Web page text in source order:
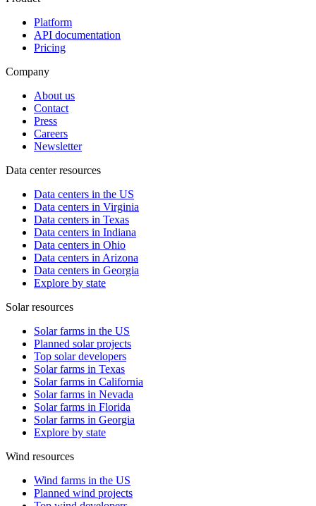
Platform
API documentation
Pricing
Company
About us
Contact
Press
Careers
Newsletter
Data center resources
Data centers in the US
Data centers in Virginia
Data centers in Texas
Data centers in Indiana
Data centers in Ohio
Data centers in Arizona
Data centers in Georgia
Explore by state
Solar resources
Solar farms in the US
Planned solar projects
Top solar developers
Solar farms in Texas
Solar farms in California
Solar farms in Nevada
Solar farms in Florida
Solar farms in Georgia
Explore by state
Wind resources
Wind farms in the US
Planned wind projects